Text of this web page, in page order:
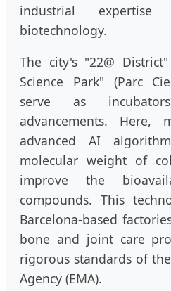
industrial expertise
biotechnology.
The city's "22@
Science Park" (Parc
serve as
advancements. Here,
advanced AI
molecular weight of
improve the
compounds. This
Barcelona-based
bone and joint care
rigorous standards of
Agency (EMA).